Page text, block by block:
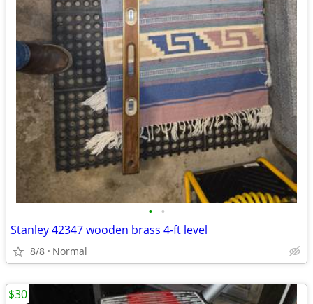
• •
Stanley 42347 wooden brass 4-ft level
8/8 Normal
$30